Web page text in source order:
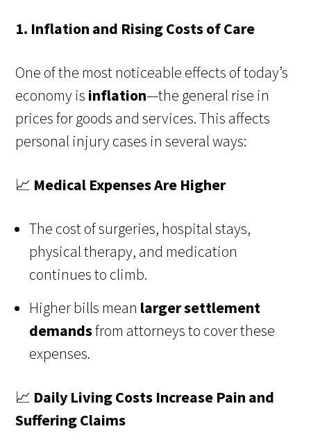
1. Inflation and Rising Costs of Care
One of the most noticeable effects of today’s
economy is inflation—the general rise in
prices for goods and services. This affects
personal injury cases in several ways:
📈 Medical Expenses Are Higher
The cost of surgeries, hospital stays,
physical therapy, and medication
continues to climb.
Higher bills mean larger settlement
demandsfrom attorneys to cover these
expenses.
📈 Daily Living Costs Increase Pain and
Suffering Claims